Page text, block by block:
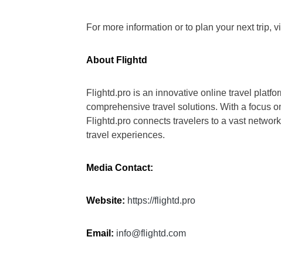
For more information or to plan your next trip,
About Flightd
Flightd.pro is an innovative online travel
comprehensive travel solutions. With a focus
Flightd.pro connects travelers to a vast
travel experiences.
Media Contact:
Website: https://flightd.pro
Email: info@flightd.com